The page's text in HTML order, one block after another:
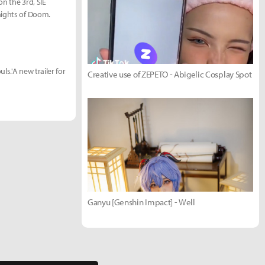
of Doom.
new trailer for
Creative use of ZEPETO - Abigelic Cosplay Spot
Ganyu [Genshin Impact] - Well